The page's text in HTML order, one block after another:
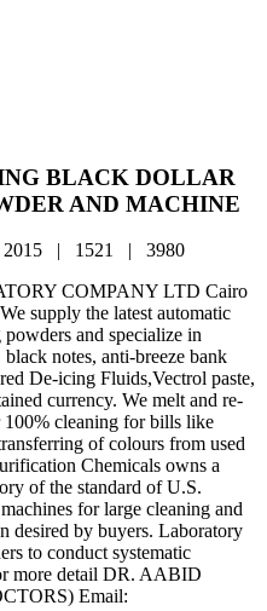
BLACK DOLLAR
AND MACHINE
2015 | 1521 | 3980
COMPANY LTD Cairo
supply the latest automatic
and specialize in
notes, anti-breeze bank
De-icing Fluids,Vectrol paste,
currency. We melt and re-
100% cleaning for bills like
of colours from used
Chemicals owns a
of the standard of U.S.
for large cleaning and
desired by buyers. Laboratory
to conduct systematic
more detail DR. AABID
Email: